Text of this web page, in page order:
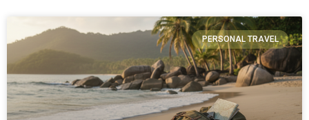
PERSONAL TRAVEL